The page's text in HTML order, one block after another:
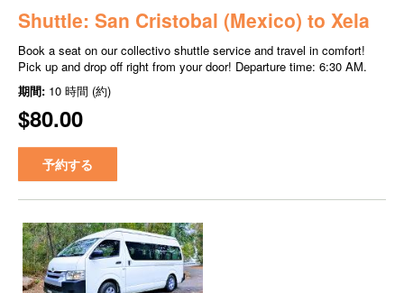
Shuttle: San Cristobal (Mexico) to Xela
Book a seat on our collectivo shuttle service and travel in comfort!
Pick up and drop off right from your door! Departure time: 6:30 AM.
期間: 10 時間 (約)
$80.00
予約する